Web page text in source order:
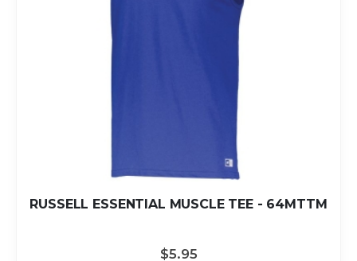
RUSSELL ESSENTIAL MUSCLE TEE - 64MTTM
$5.95